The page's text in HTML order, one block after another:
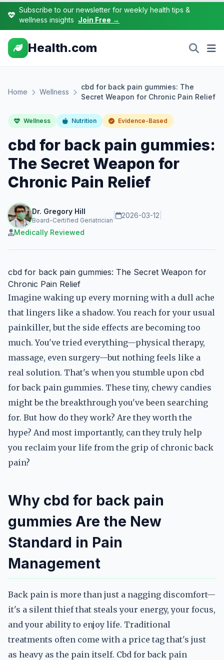
Subscribe to our newsletter for weekly health tips &
wellness insights Join Free →
Health.com
Home Wellness
cbd for back pain gummies: The
Secret Weapon for Chronic Pain Relief
Wellness Nutrition Evidence-Based
cbd for back pain gummies:
The Secret Weapon for
Chronic Pain Relief
Dr. Gregory Hill
Board-Certified Geriatrician
2026-03-12
Medically Reviewed
cbd for back pain gummies: The Secret Weapon for
Chronic Pain Relief
Imagine waking up every morning with a dull ache
that lingers like a shadow. You reach for your usual
painkiller, but the side effects are becoming too
much. You've tried everything—physical therapy,
massage, even surgery—but nothing feels like a
real solution. That's when you stumble upon cbd
for back pain gummies. These tiny, chewy candies
might be the breakthrough you've been searching
for. But how do they work? Are they worth the
hype? And most importantly, can they truly help
you reclaim your life from the grip of chronic back
pain?
Why cbd for back pain
gummies Are the New
Standard in Pain
Management
Back pain is more than just a nagging discomfort—
it's a silent thief that steals your energy, your focus,
and your ability to enjoy life. Traditional
treatments often come with a price tag that's just
as heavy as the pain itself. Cbd for back pain